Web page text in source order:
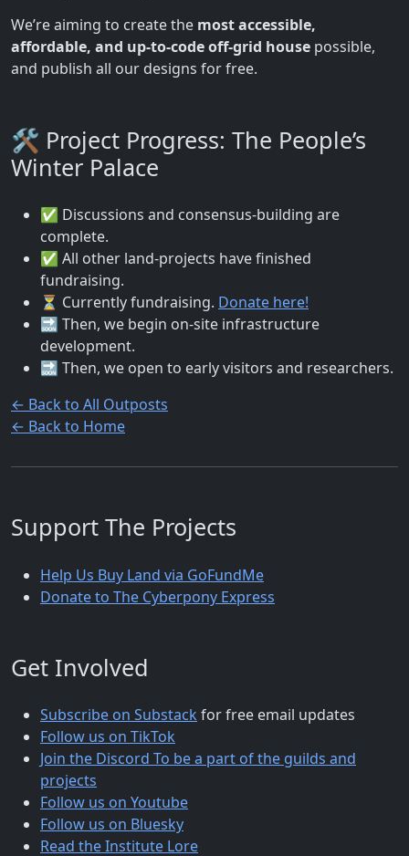
We’re aiming to create the most accessible,
affordable, and up-to-code off-grid house possible,
and publish all our designs for free.
🛠️ Project Progress: The People’s
Winter Palace
✅ Discussions and consensus-building are
complete.
✅ All other land-projects have finished
fundraising.
⏳ Currently fundraising. Donate here!
🔜 Then, we begin on-site infrastructure
development.
🔜 Then, we open to early visitors and researchers.
← Back to All Outposts
← Back to Home
Support The Projects
Help Us Buy Land via GoFundMe
Donate to The Cyberpony Express
Get Involved
Subscribe on Substackfor free email updates
Follow us on TikTok
Join the Discord To be a part of the guilds and
projects
Follow us on Youtube
Follow us on Bluesky
Read the Institute Lore